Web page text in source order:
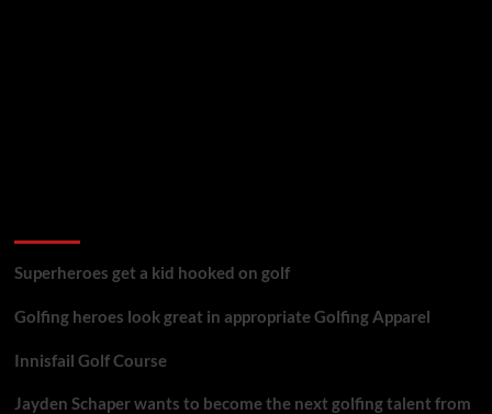
Superheroes get a kid hooked on golf
Golfing heroes look great in appropriate Golfing Apparel
Innisfail Golf Course
Jayden Schaper wants to become the next golfing talent from